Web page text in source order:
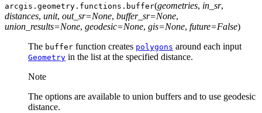
arcgis.geometry.functions. buffer(geometries, in_sr,
distances, unit, out_sr=None, buffer_sr=None,
union_results=None, geodesic=None, gis=None, future=False)
The buffer function creates polygons around each input
Geometry in the list at the specified distance.
Note
The options are available to union buffers and to use geodesic
distance.